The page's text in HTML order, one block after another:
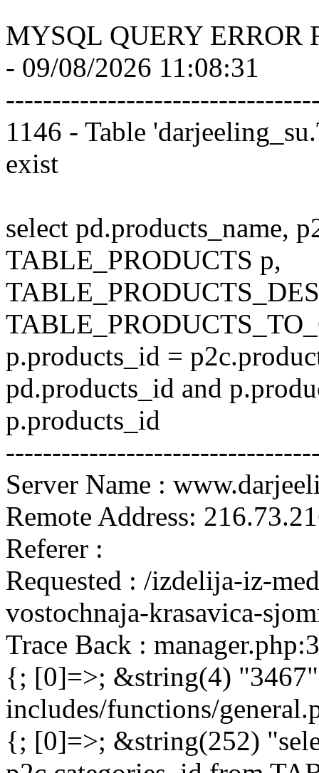
MYSQL QUERY ERROR
- 09/08/2026 11:08:31
1146 - Table
exist
select pd.products_name,
TABLE_PRODUCTS p,
p.products_id =
pd.products_id and
p.products_id
Server Name :
Remote Address:
Referer :
Requested : /izdelija-iz-
vostochnaja-krasavica-
Trace Back :
{; [0]=>; &string(4)
includes/functions/
{; [0]=>; &string(252)